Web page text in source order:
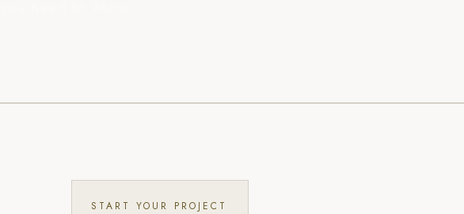
START YOUR PROJECT